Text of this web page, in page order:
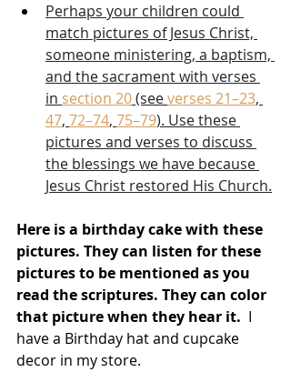
Perhaps your children could
match pictures of Jesus Christ,
someone ministering, a baptism,
and the sacrament with verses
in section 20 (see verses 21–23,
47, 72–74, 75–79). Use these
pictures and verses to discuss
the blessings we have because
Jesus Christ restored His Church.
Here is a birthday cake with these
pictures. They can listen for these
pictures to be mentioned as you
read the scriptures. They can color
that picture when they hear it. I
have a Birthday hat and cupcake
decor in my store.